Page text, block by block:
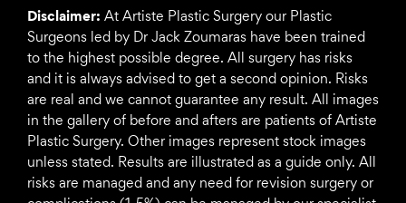
Disclaimer: At Artiste Plastic Surgery our Plastic
Surgeons led by Dr Jack Zoumaras have been trained
to the highest possible degree. All surgery has risks
and it is always advised to get a second opinion. Risks
are real and we cannot guarantee any result. All images
in the gallery of before and afters are patients of Artiste
Plastic Surgery. Other images represent stock images
unless stated. Results are illustrated as a guide only. All
risks are managed and any need for revision surgery or